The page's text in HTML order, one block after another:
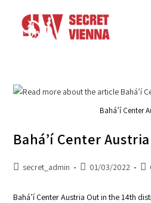
Bahá’í Center
Bahá’í Center Austria
secret_admin 01/03/2022
Bahá’í Center Austria Out in the 14th